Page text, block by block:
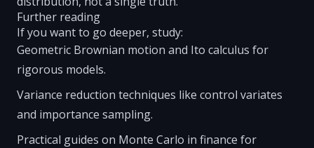
Further reading
If you want to go deeper, study:
Geometric Brownian motion and Ito calculus for
rigorous models.
Variance reduction techniques like control variates
and importance sampling.
Practical guides on Monte Carlo in finance for